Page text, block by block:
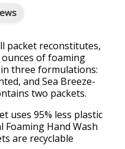
packet reconstitutes,
of foaming
three formulations:
and Sea Breeze-
two packets.
uses 95% less plastic
Foaming Hand Wash
are recyclable